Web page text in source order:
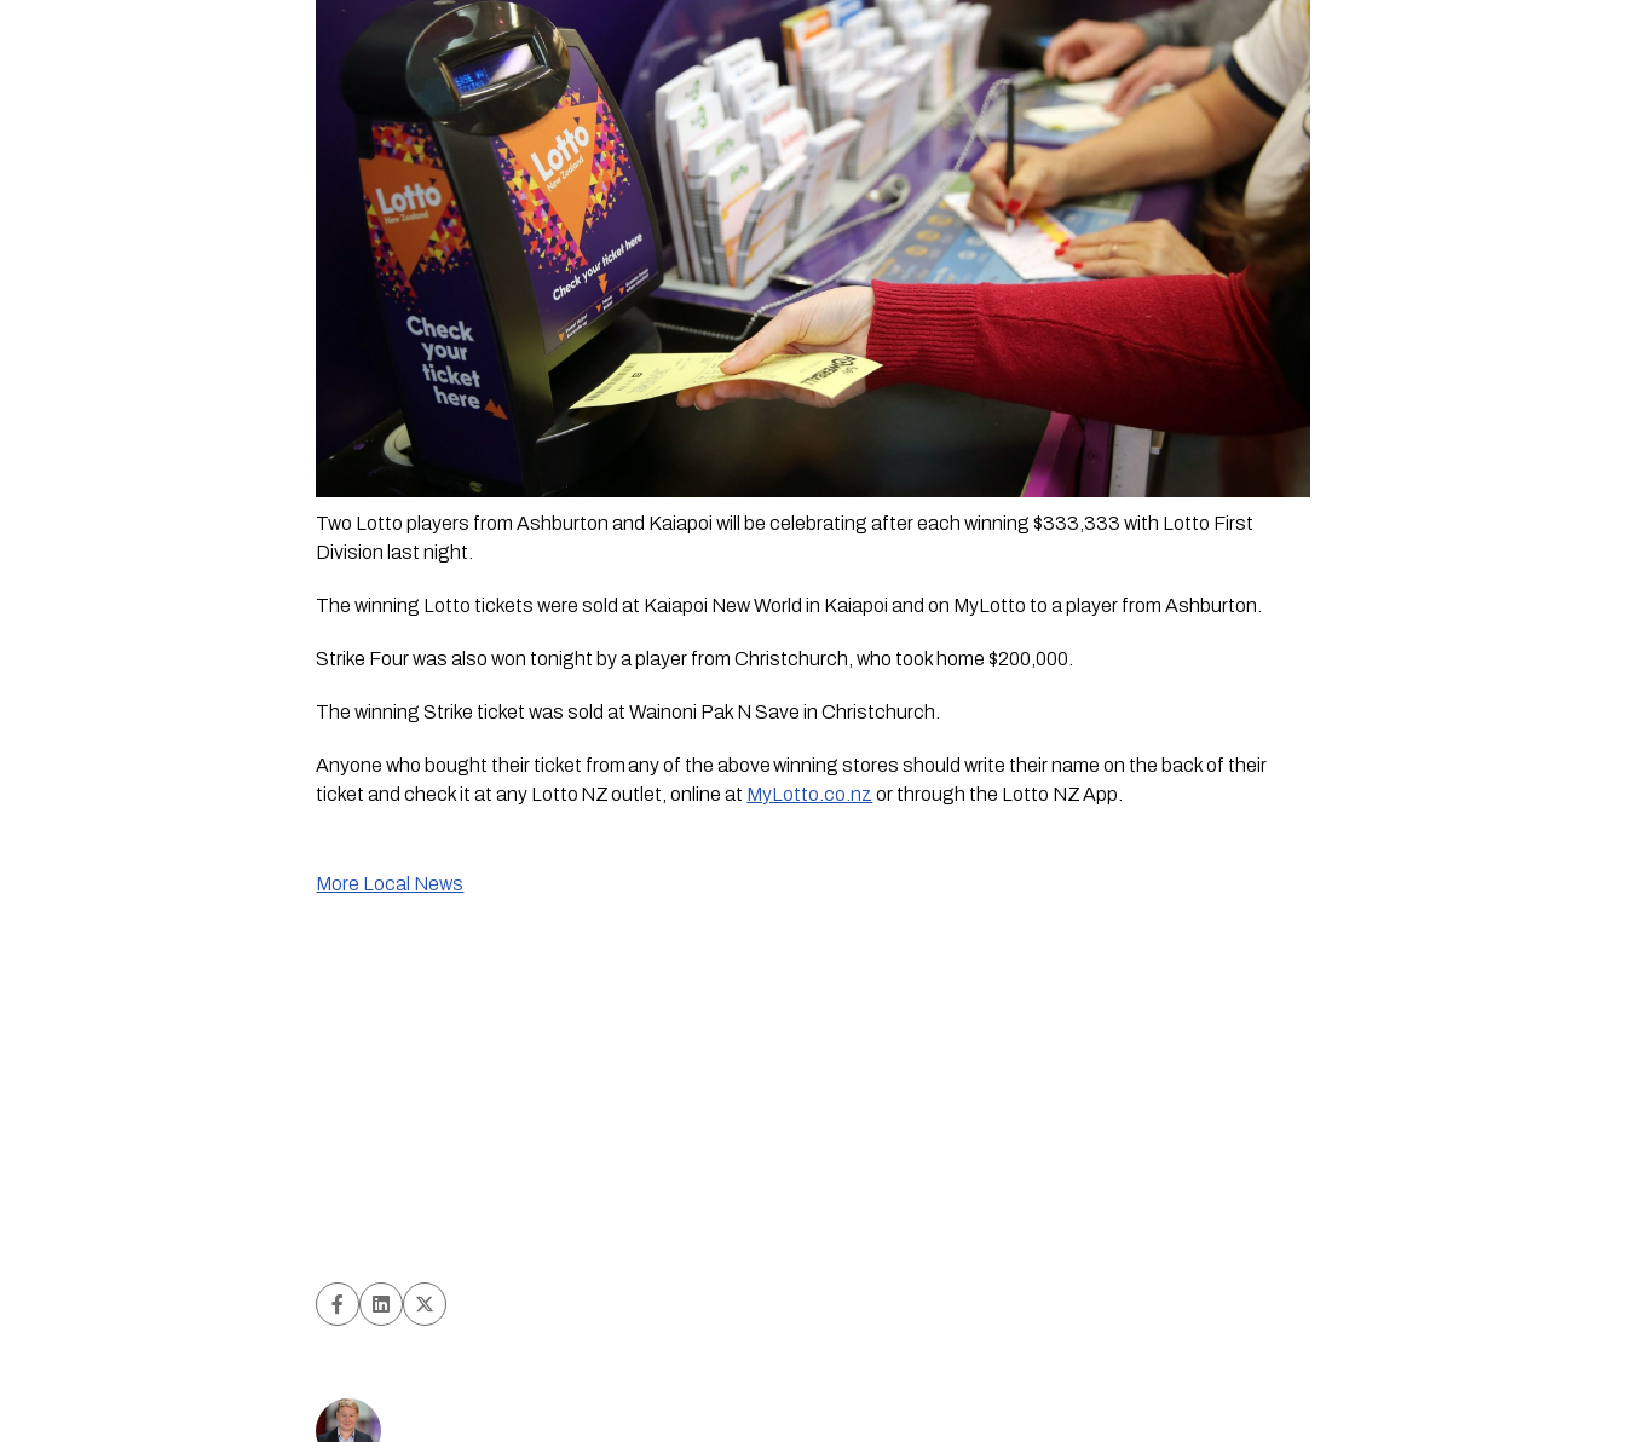
Two Lotto players from Ashburton and Kaiapoi will be celebrating after each winning $333,333 with Lotto First
Division last night.
The winning Lotto tickets were sold at Kaiapoi New World in Kaiapoi and on MyLotto to a player from Ashburton.
Strike Four was also won tonight by a player from Christchurch, who took home $200,000.
The winning Strike ticket was sold at Wainoni Pak N Save in Christchurch.
Anyone who bought their ticket from any of the above winning stores should write their name on the back of their
ticket and check it at any Lotto NZ outlet, online at MyLotto.co.nz or through the Lotto NZ App.
More Local News